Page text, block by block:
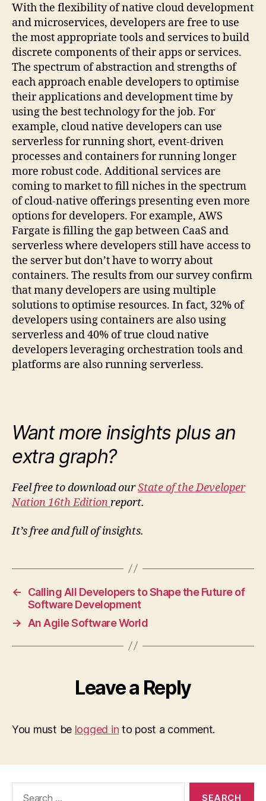
With the flexibility of native cloud development
and microservices, developers are free to use
the most appropriate tools and services to build
discrete components of their apps or services.
The spectrum of abstraction and strengths of
each approach enable developers to optimise
their applications and development time by
using the best technology for the job. For
example, cloud native developers can use
serverless for running short, event-driven
processes and containers for running longer
more robust code. Additional services are
coming to market to fill niches in the spectrum
of cloud-native offerings presenting even more
options for developers. For example, AWS
Fargate is filling the gap between CaaS and
serverless where developers still have access to
the server but don’t have to worry about
containers. The results from our survey confirm
that many developers are using multiple
solutions to optimise resources. In fact, 32% of
developers using containers are also using
serverless and 40% of true cloud native
developers leveraging orchestration tools and
platforms are also running serverless.
Want more insights plus an
extra graph?
Feel free to download ourState of the Developer
Nation 16th Editionreport.
It’s free and full of insights.
←
Calling All Developers to Shape the Future of
Software Development
→
An Agile Software World
Leave a Reply
You must be logged in to post a comment.